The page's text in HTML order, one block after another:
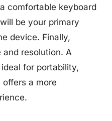
comfortable keyboard
be your primary
device. Finally,
resolution. A
for portability,
a more